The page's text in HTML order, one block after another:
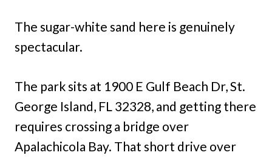
The sugar-white sand here is genuinely
spectacular.
The park sits at 1900 E Gulf Beach Dr, St.
George Island, FL 32328, and getting there
requires crossing a bridge over
Apalachicola Bay. That short drive over